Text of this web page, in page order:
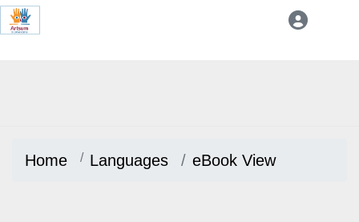
Home Languages eBook View